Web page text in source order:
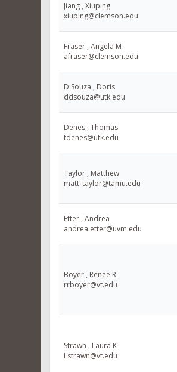
Jiang , Xiuping
xiuping@clemson.edu
Fraser , Angela M
afraser@clemson.edu
D'Souza , Doris
ddsouza@utk.edu
Denes , Thomas
tdenes@utk.edu
Taylor , Matthew
matt_taylor@tamu.edu
Etter , Andrea
andrea.etter@uvm.edu
Boyer , Renee R
rrboyer@vt.edu
Strawn , Laura K
Lstrawn@vt.edu